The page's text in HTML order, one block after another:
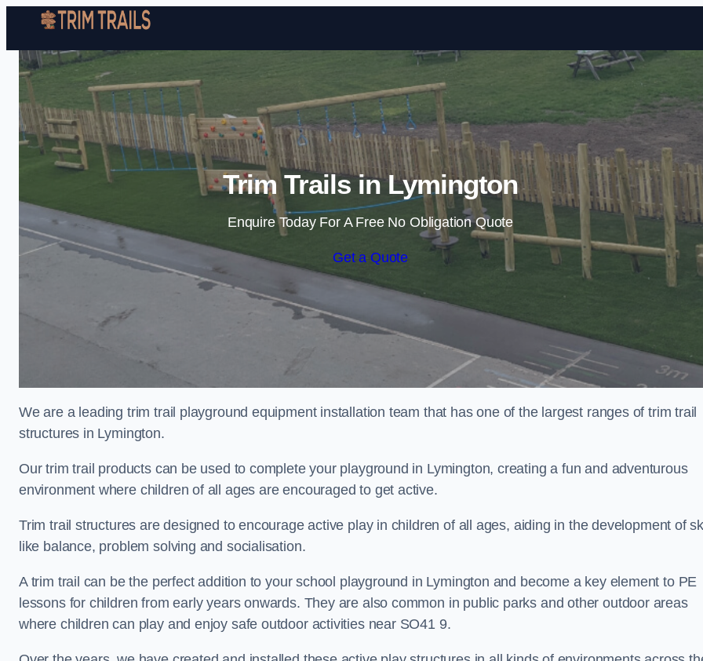
Skip to content
Trim Trails in Lymington
Enquire Today For A Free No Obligation Quote
Get a Quote
We are a leading trim trail playground equipment installation team that has one of the largest ranges of trim trail
structures in Lymington.
Our trim trail products can be used to complete your playground in Lymington, creating a fun and adventurous
environment where children of all ages are encouraged to get active.
Trim trail structures are designed to encourage active play in children of all ages, aiding in the development of
like balance, problem solving and socialisation.
A trim trail can be the perfect addition to your school playground in Lymington and become a key element to PE
lessons for children from early years onwards. They are also common in public parks and other outdoor areas
where children can play and enjoy safe outdoor activities near SO41 9.